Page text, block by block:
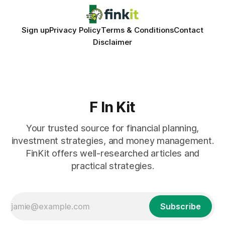
Sign upPrivacy PolicyTerms & ConditionsContact
Disclaimer
F In Kit
Your trusted source for financial planning,
investment strategies, and money management.
FinKit offers well-researched articles and
practical strategies.
Subscribe